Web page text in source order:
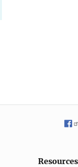
Resources